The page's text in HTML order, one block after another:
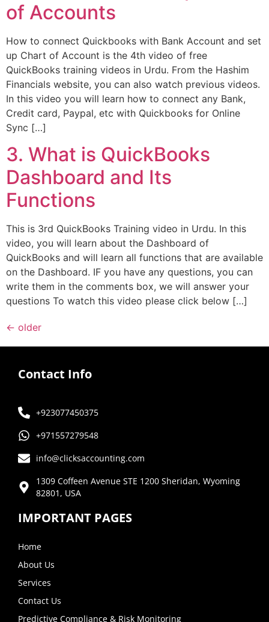
of Accounts
How to connect Quickbooks with Bank Account and set
up Chart of Account is the 4th video of free
QuickBooks training videos in Urdu. From the Hashim
Financials website, you can also watch previous videos.
In this video you will learn how to connect any Bank,
Credit card, Paypal, etc with Quickbooks for Online
Sync […]
3. What is QuickBooks
Dashboard and Its
Functions
This is 3rd QuickBooks Training video in Urdu. In this
video, you will learn about the Dashboard of
QuickBooks and will learn all functions that are available
on the Dashboard. IF you have any questions, you can
write them in the comments box, we will answer your
questions To watch this video please click below […]
← older
Contact Info
+923077450375
+971557279548
info@clicksaccounting.com
1309 Coffeen Avenue STE 1200 Sheridan, Wyoming
82801, USA
IMPORTANT PAGES
Home
About Us
Services
Contact Us
Predictive Compliance & Risk Monitoring